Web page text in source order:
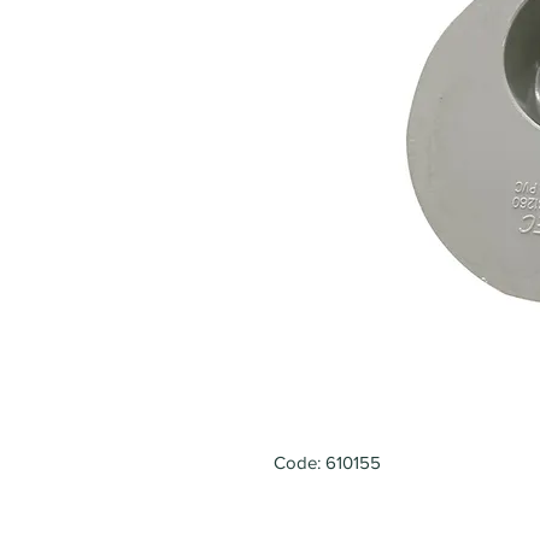
Code: 610155